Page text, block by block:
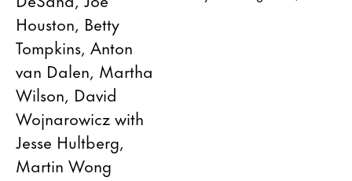
Houston, Betty
Tompkins, Anton
van Dalen, Martha
Wilson, David
Wojnarowicz with
Jesse Hultberg,
Martin Wong